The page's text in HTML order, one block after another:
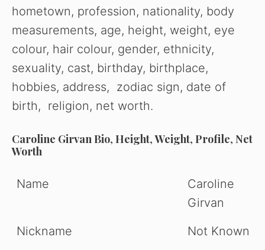
hometown, profession, nationality, body
measurements, age, height, weight, eye
colour, hair colour, gender, ethnicity,
sexuality, cast, birthday, birthplace,
hobbies, address, zodiac sign, date of
birth, religion, net worth.
Caroline GirvanBio, Height,Weight, Profile, Net
Worth
Name
Caroline
Girvan
Nickname
Not Known